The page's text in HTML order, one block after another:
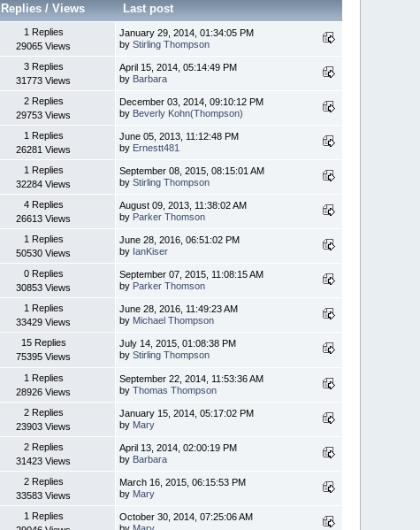
Replies /Views Last post
1 Replies
29065 Views
January 29, 2014, 01:34:05 PM
byStirling Thompson
3 Replies
31773 Views
April 15, 2014, 05:14:49 PM
by Barbara
2 Replies
29753 Views
December 03, 2014, 09:10:12 PM
by Beverly Kohn(Thompson)
1 Replies
26281 Views
June 05, 2013, 11:12:48 PM
by Ernestt481
1 Replies
32284 Views
September 08, 2015, 08:15:01 AM
byStirling Thompson
4 Replies
26613 Views
August 09, 2013, 11:38:02 AM
by Parker Thomson
1 Replies
50530 Views
June 28, 2016, 06:51:02 PM
by IanKiser
0 Replies
30853 Views
September 07, 2015, 11:08:15 AM
by Parker Thomson
1 Replies
33429 Views
June 28, 2016, 11:49:23 AM
by Michael Thompson
15 Replies
75395 Views
July 14, 2015, 01:08:38 PM
byStirling Thompson
1 Replies
28926 Views
September 22, 2014, 11:53:36 AM
byThomas Thompson
2 Replies
23903 Views
January 15, 2014, 05:17:02 PM
by Mary
2 Replies
31423 Views
April 13, 2014, 02:00:19 PM
by Barbara
2 Replies
33583 Views
March 16, 2015, 06:15:53 PM
by Mary
1 Replies
October 30, 2014, 07:25:06 AM
by Mary